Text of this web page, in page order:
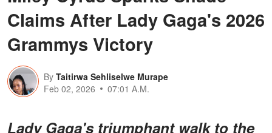
Claims After Lady Gaga's 2026
Grammys Victory
By Taitirwa Sehliselwe Murape
Feb 02, 2026
07:01 A.M.
Lady Gaga's triumphant walk to the